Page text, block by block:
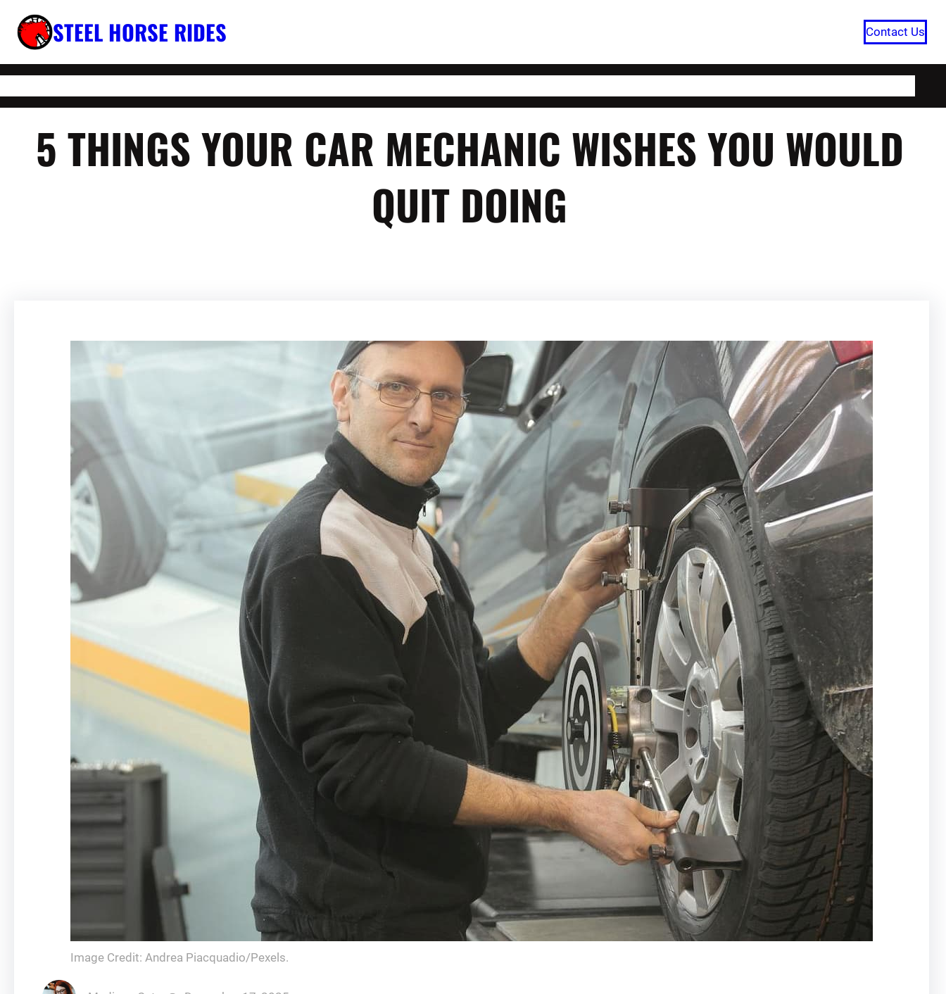
content
STEEL HORSE RIDES Contact Us
5 THINGS YOUR CAR MECHANIC WISHES YOU WOULD
QUIT DOING
Image Credit: Andrea Piacquadio/Pexels.